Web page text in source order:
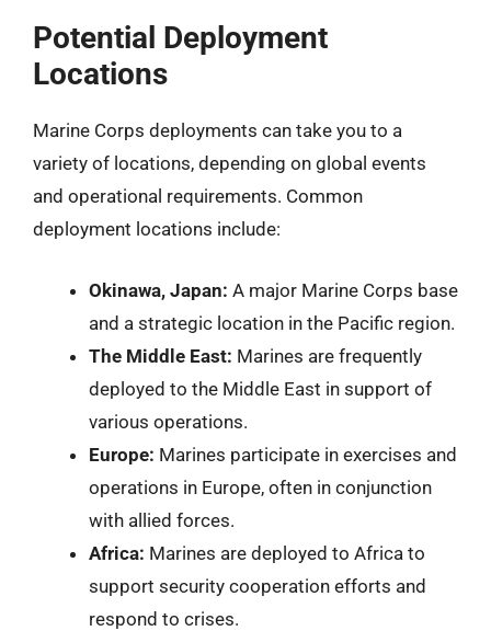
Potential Deployment
Locations
Marine Corps deployments can take you to a
variety of locations, depending on global events
and operational requirements. Common
deployment locations include:
Okinawa, Japan: A major Marine Corps base
and a strategic location in the Pacific region.
The Middle East: Marines are frequently
deployed to the Middle East in support of
various operations.
Europe: Marines participate in exercises and
operations in Europe, often in conjunction
with allied forces.
Africa: Marines are deployed to Africa to
support security cooperation efforts and
respond to crises.